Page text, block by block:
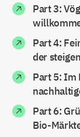
Part 3:
Part 4:
der
Part 5: Im
Part 6:
Bio-